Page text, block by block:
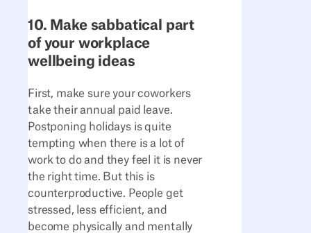
10. Make sabbatical part
of your workplace
wellbeing ideas
First, make sure your coworkers
take their annual paid leave.
Postponing holidays is quite
tempting when there is a lot of
work to do and they feel it is never
the right time. But this is
counterproductive. People get
stressed, less efficient, and
become physically and mentally